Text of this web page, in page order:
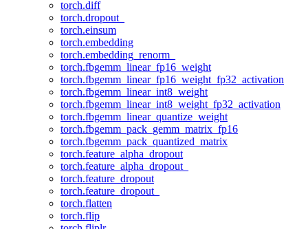
torch.diff
torch.dropout_
torch.einsum
torch.embedding
torch.embedding_renorm_
torch.fbgemm_linear_fp16_weight
torch.fbgemm_linear_fp16_weight_fp32_activation
torch.fbgemm_linear_int8_weight
torch.fbgemm_linear_int8_weight_fp32_activation
torch.fbgemm_linear_quantize_weight
torch.fbgemm_pack_gemm_matrix_fp16
torch.fbgemm_pack_quantized_matrix
torch.feature_alpha_dropout
torch.feature_alpha_dropout_
torch.feature_dropout
torch.feature_dropout_
torch.flatten
torch.flip